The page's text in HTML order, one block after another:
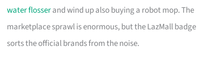
water flosserand wind up also buying a robot mop. The
marketplace sprawl is enormous, but the LazMall badge
sorts the official brands from the noise.